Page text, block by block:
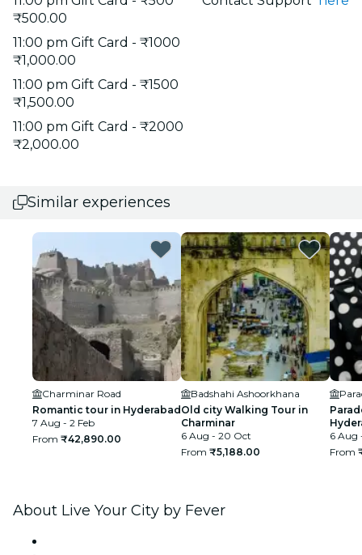
₹500.00
11:00 pm Gift Card - ₹1000
₹1,000.00
11:00 pm Gift Card - ₹1500
₹1,500.00
11:00 pm Gift Card - ₹2000
₹2,000.00
Similar experiences
Charminar Road
Romantic tour in Hyderabad
7 Aug - 2 Feb
From ₹42,890.00
Badshahi Ashoorkhana
Old city Walking Tour in
Charminar
6 Aug - 20 Oct
From ₹5,188.00
6 Aug
From
About Live Your City by Fever